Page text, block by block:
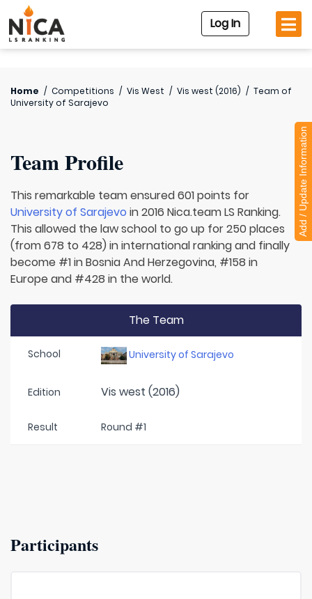
Log In
Home / Competitions / Vis West / Vis west (2016) / Team of
University of Sarajevo
Team Profile
This remarkable team ensured 601 points for
University of Sarajevo in 2016 Nica.team LS Ranking.
This allowed the law school to go up for 250 places
(from 678 to 428) in international ranking and finally
become #1 in Bosnia And Herzegovina, #158 in
Europe and #428 in the world.
The Team
School University of Sarajevo
Edition Vis west (2016)
Result Round #1
Participants
Add / Update Information